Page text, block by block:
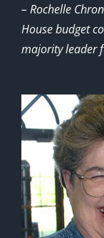
– Rochelle
House budget
majority leader